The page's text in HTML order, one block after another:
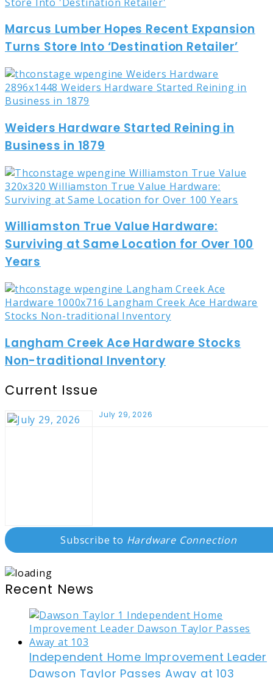
Marcus Lumber Hopes Recent Expansion
Turns Store Into ‘Destination Retailer’
Weiders Hardware Started Reining in
Business in 1879
Williamston True Value Hardware:
Surviving at Same Location for Over 100
Years
Langham Creek Ace Hardware Stocks
Non-traditional Inventory
Current Issue
July 29, 2026
Subscribe to Hardware Connection
Recent News
Independent Home Improvement Leader
Dawson Taylor Passes Away at 103